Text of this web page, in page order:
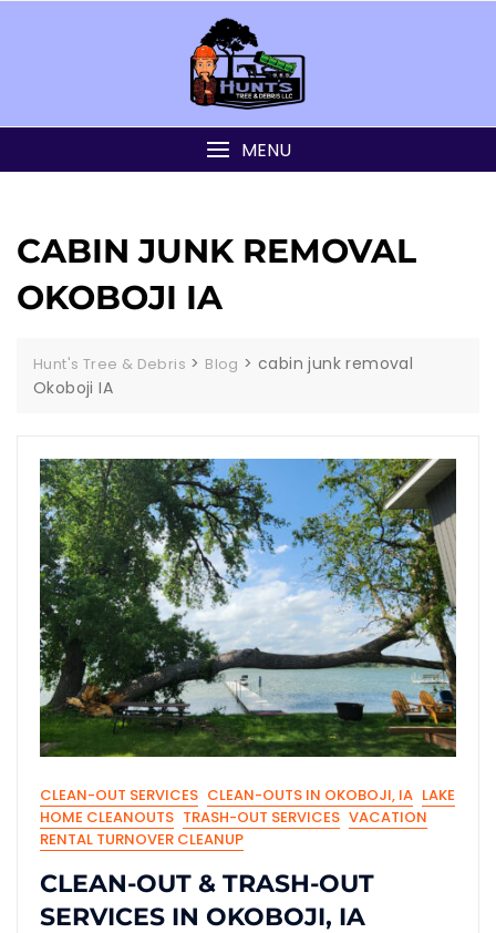
MENU
CABIN JUNK REMOVAL
OKOBOJI IA
Hunt's Tree & Debris > Blog >cabin junk removal
Okoboji IA
CLEAN-OUT SERVICES CLEAN-OUTS IN OKOBOJI, IA LAKE
HOME CLEANOUTS TRASH-OUT SERVICES VACATION
RENTAL TURNOVER CLEANUP
CLEAN-OUT & TRASH-OUT
SERVICES IN OKOBOJI, IA